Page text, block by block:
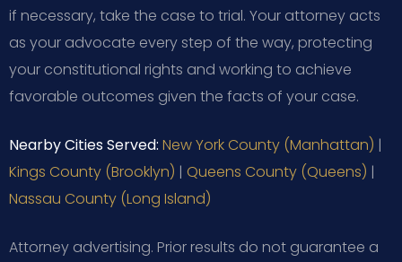
if necessary, take the case to trial. Your attorney acts
as your advocate every step of the way, protecting
your constitutional rights and working to achieve
favorable outcomes given the facts of your case.
Nearby Cities Served: New York County (Manhattan) |
Kings County (Brooklyn) | Queens County (Queens) |
Nassau County (Long Island)
Attorney advertising. Prior results do not guarantee a